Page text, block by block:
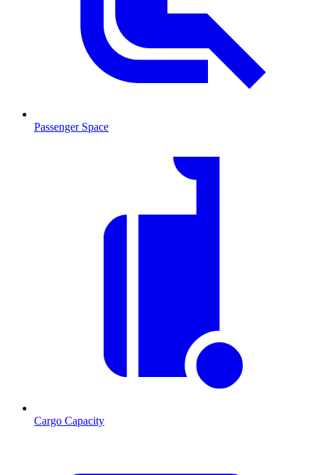
Passenger Space
Cargo Capacity